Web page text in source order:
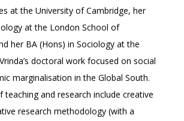
at the University of Cambridge, her
at the London School of
her BA (Hons) in Sociology at the
doctoral work focused on social
marginalisation in the Global South.
teaching and research include creative
research methodology (with a